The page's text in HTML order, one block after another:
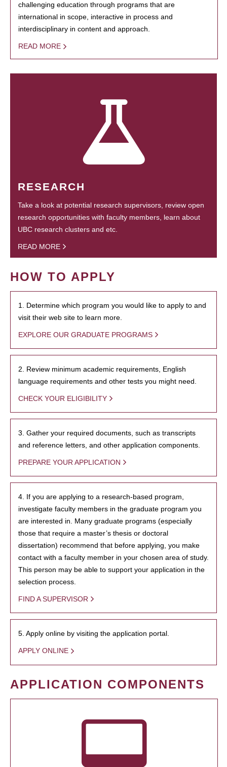
challenging education through programs that are
international in scope, interactive in process and
interdisciplinary in content and approach.
READ MORE
RESEARCH
Take a look at potential research supervisors, review open
research opportunities with faculty members, learn about
UBC research clusters and etc.
READ MORE
HOW TO APPLY
1. Determine which program you would like to apply to and
visit their web site to learn more.
EXPLORE OUR GRADUATE PROGRAMS
2. Review minimum academic requirements, English
language requirements and other tests you might need.
CHECK YOUR ELIGIBILITY
3. Gather your required documents, such as transcripts
and reference letters, and other application components.
PREPARE YOUR APPLICATION
4. If you are applying to a research-based program,
investigate faculty members in the graduate program you
are interested in. Many graduate programs (especially
those that require a master’s thesis or doctoral
dissertation) recommend that before applying, you make
contact with a faculty member in your chosen area of study.
This person may be able to support your application in the
selection process.
FIND A SUPERVISOR
5. Apply online by visiting the application portal.
APPLY ONLINE
APPLICATION COMPONENTS